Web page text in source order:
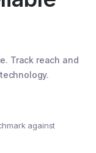
Track reach and
against